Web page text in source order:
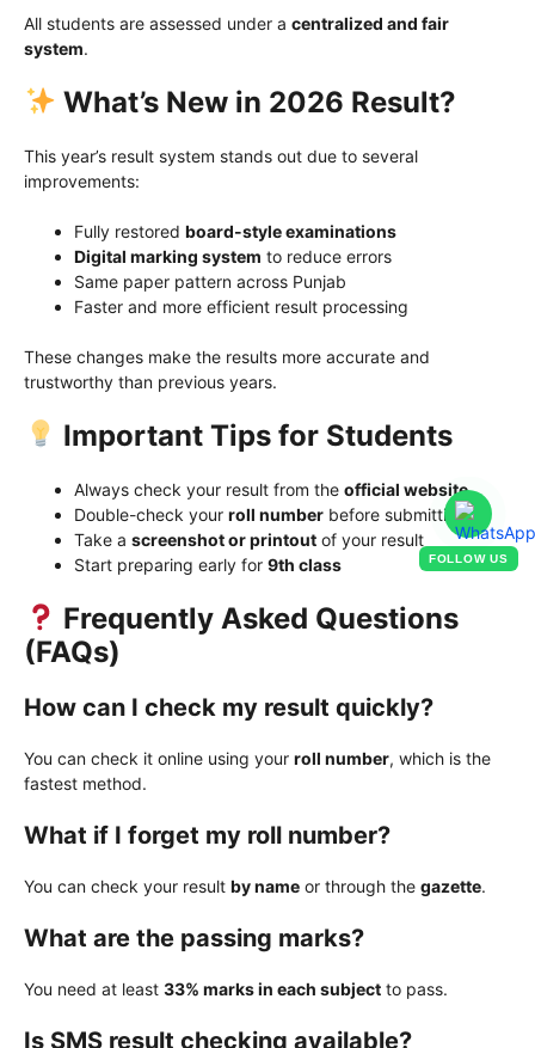
FOLLOW US
All students are assessed under a centralized and fair
system.
What’s New in 2026 Result?
This year’s result system stands out due to several
improvements:
Fully restored board-style examinations
Digital marking system to reduce errors
Same paper pattern across Punjab
Faster and more efficient result processing
These changes make the results more accurate and
trustworthy than previous years.
Important Tips for Students
Always check your result from the official website
Double-check your roll number before submitting
Take a screenshot or printout of your result
Start preparing early for 9th class
Frequently Asked Questions
(FAQs)
How can I check my result quickly?
You can check it online using your roll number, which is the
fastest method.
What if I forget my roll number?
You can check your result by name or through the gazette.
What are the passing marks?
You need at least 33% marks in each subject to pass.
Is SMS result checking available?